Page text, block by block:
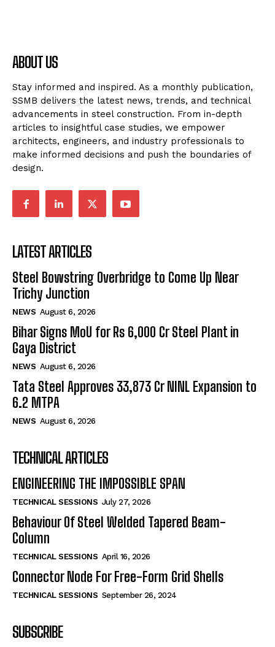
ABOUT US
Stay informed and inspired. As a monthly publication,
SSMB delivers the latest news, trends, and technical
advancements in steel construction. From in-depth
articles to insightful case studies, we empower
architects, engineers, and industry professionals to
make informed decisions and push the boundaries of
design.
LATEST ARTICLES
Steel Bowstring Overbridge to Come Up Near
Trichy Junction
NEWS August 6, 2026
Bihar Signs MoU for Rs 6,000 Cr Steel Plant in
Gaya District
NEWS August 6, 2026
Tata Steel Approves ₹33,873 Cr NINL Expansion to
6.2 MTPA
NEWS August 6, 2026
TECHNICAL ARTICLES
ENGINEERING THE IMPOSSIBLE SPAN
TECHNICAL SESSIONS July 27, 2026
Behaviour Of Steel Welded Tapered Beam-
Column
TECHNICAL SESSIONS April 16, 2026
Connector Node For Free-Form Grid Shells
TECHNICAL SESSIONS September 26, 2024
SUBSCRIBE